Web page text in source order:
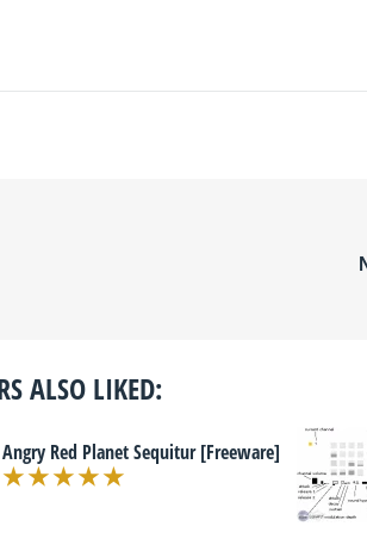
ALSO LIKED:
Angry Red Planet Sequitur [Freeware]